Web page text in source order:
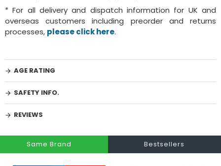
* For all delivery and dispatch information for UK and
overseas customers including preorder and returns
processes, please click here.
AGE RATING
SAFETY INFO.
REVIEWS
Same Brand Bestsellers